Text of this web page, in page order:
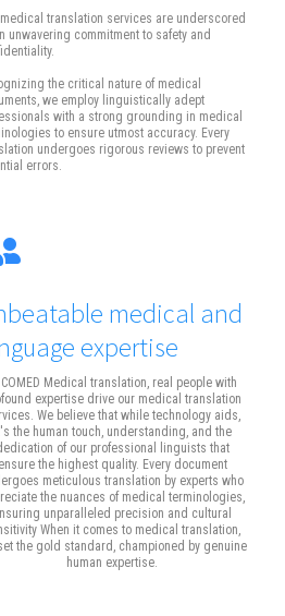
translation services are underscored
unwavering commitment to safety and
the critical nature of medical
we employ linguistically adept
with a strong grounding in medical
to ensure utmost accuracy. Every
undergoes rigorous reviews to prevent
errors.
medical and
expertise
COMED Medical translation, real people with
expertise drive our medical translation
We believe that while technology aids,
the human touch, understanding, and the
of our professional linguists that
ensure the highest quality. Every document
meticulous translation by experts who
the nuances of medical terminologies,
unparalleled precision and cultural
When it comes to medical translation,
the gold standard, championed by genuine
human expertise.